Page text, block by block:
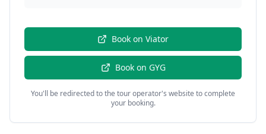
Book on Viator
Book on GYG
You'll be redirected to the tour operator's website to complete
your booking.